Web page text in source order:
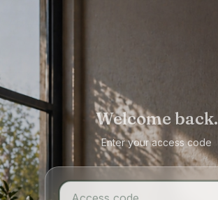
Welcome back.
Enter your access code